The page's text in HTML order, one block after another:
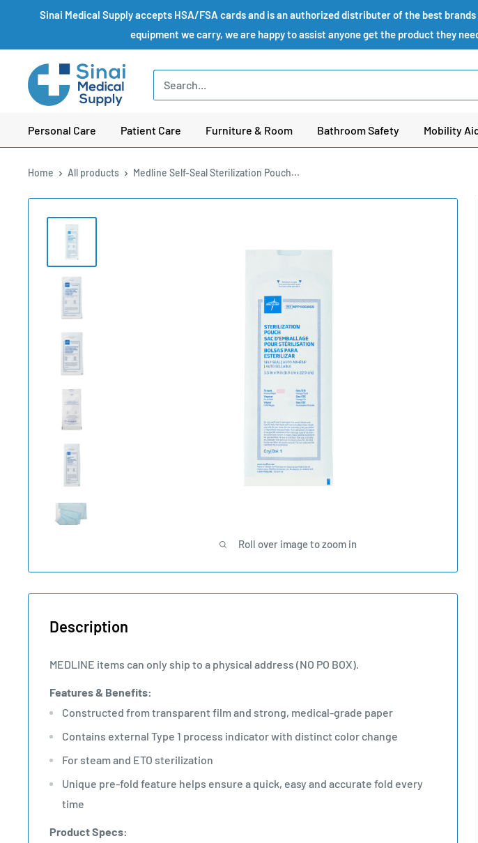
content
Sinai Medical Supply accepts HSA/FSA cards and is an authorized distributer of the best
equipment we carry, we are happy to assist anyone get the product they
Sinai
Medical
Personal Care Patient Care Furniture & Room Bathroom Safety Mobility
Home All products Medline Self-Seal Sterilization Pouch...
Roll over image to zoom in
Description
MEDLINE items can only ship to a physical address (NO PO BOX).
Features & Benefits:
Constructed from transparent film and strong, medical-grade paper
Contains external Type 1 process indicator with distinct color change
For steam and ETO sterilization
Unique pre-fold feature helps ensure a quick, easy and accurate fold every
time
Product Specs: